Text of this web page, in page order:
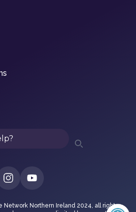
Network Northern Ireland 2024, all rights